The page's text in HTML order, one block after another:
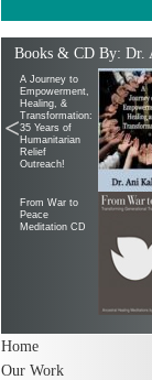
Books & CD By: Dr.
A Journey to
Empowerment,
Healing, &
Transformation:
35 Years of
Humanitarian
Relief
Outreach!
From War to
Peace
Meditation CD
<
Home
Our Work